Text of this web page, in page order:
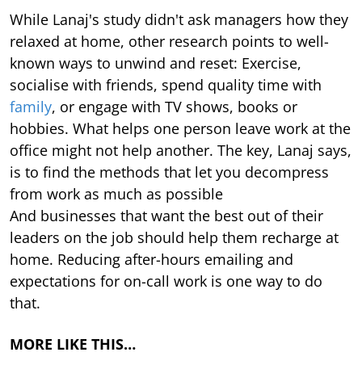
While Lanaj's study didn't ask managers how they
relaxed at home, other research points to well-
known ways to unwind and reset: Exercise,
socialise with friends, spend quality time with
family, or engage with TV shows, books or
hobbies. What helps one person leave work at the
office might not help another. The key, Lanaj says,
is to find the methods that let you decompress
from work as much as possible
And businesses that want the best out of their
leaders on the job should help them recharge at
home. Reducing after-hours emailing and
expectations for on-call work is one way to do
that.
MORE LIKE THIS…